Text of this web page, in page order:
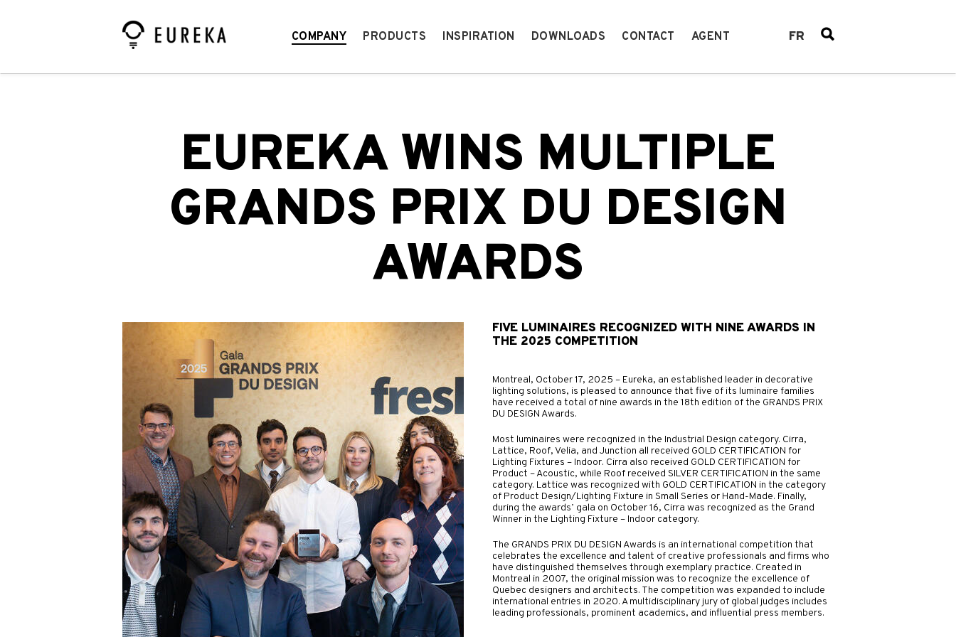
COMPANY PRODUCTS INSPIRATION DOWNLOADS CONTACT AGENT FR
EUREKA WINS MULTIPLE
GRANDS PRIX DU DESIGN
AWARDS
FIVE LUMINAIRES RECOGNIZED WITH NINE AWARDS IN
THE 2025 COMPETITION
Montreal, October 17, 2025 – Eureka, an established leader in decorative
lighting solutions, is pleased to announce that five of its luminaire families
have received a total of nine awards in the 18th edition of the GRANDS PRIX
DU DESIGN Awards.
Most luminaires were recognized in the Industrial Design category. Cirra,
Lattice, Roof, Velia, and Junction all received GOLD CERTIFICATION for
Lighting Fixtures – Indoor. Cirra also received GOLD CERTIFICATION for
Product – Acoustic, while Roof received SILVER CERTIFICATION in the same
category. Lattice was recognized with GOLD CERTIFICATION in the category
of Product Design/Lighting Fixture in Small Series or Hand-Made. Finally,
during the awards’ gala on October 16, Cirra was recognized as the Grand
Winner in the Lighting Fixture – Indoor category.
The GRANDS PRIX DU DESIGN Awards is an international competition that
celebrates the excellence and talent of creative professionals and firms who
have distinguished themselves through exemplary practice. Created in
Montreal in 2007, the original mission was to recognize the excellence of
Quebec designers and architects. The competition was expanded to include
international entries in 2020. A multidisciplinary jury of global judges includes
leading professionals, prominent academics, and influential press members.